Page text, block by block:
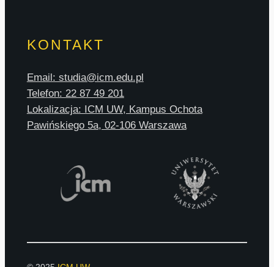
KONTAKT
Email: studia@icm.edu.pl
Telefon: 22 87 49 201
Lokalizacja: ICM UW, Kampus Ochota
Pawińskiego 5a, 02-106 Warszawa